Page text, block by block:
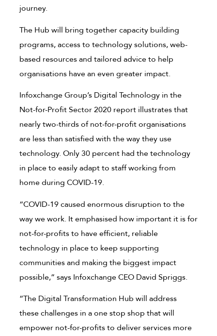
journey.
The Hub will bring together capacity building
programs, access to technology solutions, web-
based resources and tailored advice to help
organisations have an even greater impact.
Infoxchange Group’s Digital Technology in the
Not-for-Profit Sector 2020 report illustrates that
nearly two-thirds of not-for-profit organisations
are less than satisfied with the way they use
technology. Only 30 percent had the technology
in place to easily adapt to staff working from
home during COVID-19.
“COVID-19 caused enormous disruption to the
way we work. It emphasised how important it is for
not-for-profits to have efficient, reliable
technology in place to keep supporting
communities and making the biggest impact
possible,” says Infoxchange CEO David Spriggs.
“The Digital Transformation Hub will address
these challenges in a one stop shop that will
empower not-for-profits to deliver services more